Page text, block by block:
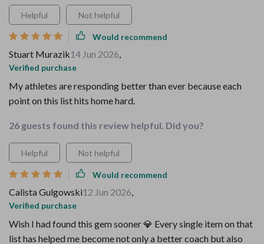
Helpful Not helpful
Would recommend
Stuart Murazik14 Jun 2026,
Verified purchase
My athletes are responding better than ever because each
point on this list hits home hard.
26 guests found this review helpful. Did you?
Helpful Not helpful
Would recommend
Calista Gulgowski12 Jun 2026,
Verified purchase
Wish I had found this gem sooner 💎 Every single item on that
list has helped me become not only a better coach but also